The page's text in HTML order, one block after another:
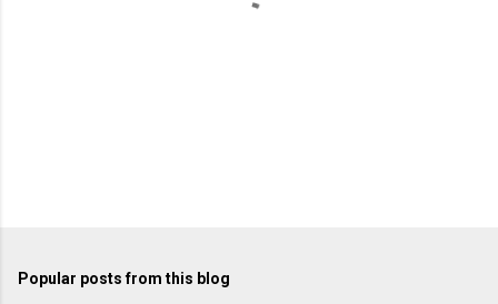
t
Popular posts from this blog